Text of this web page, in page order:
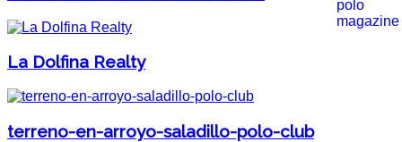
La Dolfina Realty
terreno-en-arroyo-saladillo-polo-club